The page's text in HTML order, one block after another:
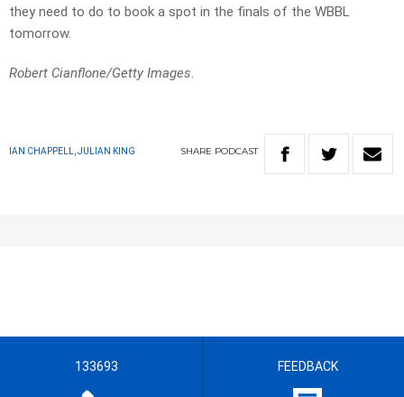
they need to do to book a spot in the finals of the WBBL
tomorrow.
Robert Cianflone/Getty Images.
IAN CHAPPELL, JULIAN KING SHARE PODCAST
133693 FEEDBACK